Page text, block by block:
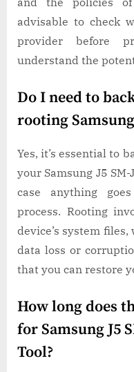
advisable to check
provider before
understand the
Do I need to
rooting Samsung
Yes, it’s essential to
your Samsung J5
case anything
process. Rooting
device’s system
data loss or
that you can restore
How long does
for Samsung J5
Tool?